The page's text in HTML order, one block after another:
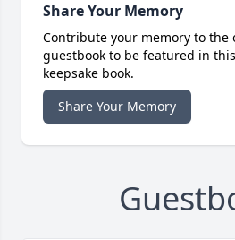
Share Your Memory
Contribute your memory to the
guestbook to be featured in
keepsake book.
Share Your Memory